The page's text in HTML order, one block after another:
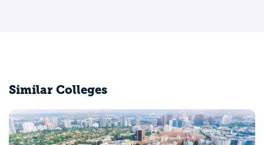
Similar Colleges